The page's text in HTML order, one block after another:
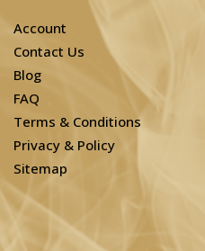
Account
Contact Us
Blog
FAQ
Terms & Conditions
Privacy & Policy
Sitemap